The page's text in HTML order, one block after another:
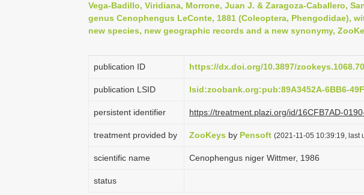
Vega-Badillo, Viridiana, Morrone, Juan J. & Zaragoza-Caballero,
genus Cenophengus LeConte, 1881 (Coleoptera, Phengodidae),
new species, new geographic records and a new synonymy,
publication ID https://dx.doi.org/10.3897/
publication LSID lsid:zoobank.org:pub:89A3452A-6BB6-
persistent identifier https://treatment.plazi.org/id/16CFB7AD-
treatment provided by ZooKeys by Pensoft (2021-11-05 10:39:19, last
scientific name Cenophengus niger Wittmer, 1986
status